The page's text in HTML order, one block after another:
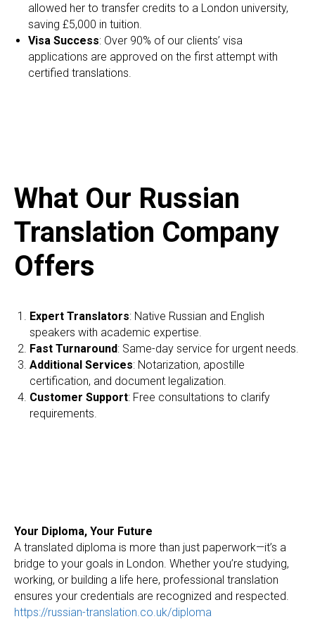
allowed her to transfer credits to a London university,
saving £5,000 in tuition.
Visa Success: Over 90% of our clients’ visa
applications are approved on the first attempt with
certified translations.
What Our Russian
Translation Company
Offers
Expert Translators: Native Russian and English
speakers with academic expertise.
Fast Turnaround: Same-day service for urgent needs.
Additional Services: Notarization, apostille
certification, and document legalization.
Customer Support: Free consultations to clarify
requirements.
Your Diploma, Your Future
A translated diploma is more than just paperwork—it’s a
bridge to your goals in London. Whether you’re studying,
working, or building a life here, professional translation
ensures your credentials are recognized and respected.
https://russian-translation.co.uk/diploma